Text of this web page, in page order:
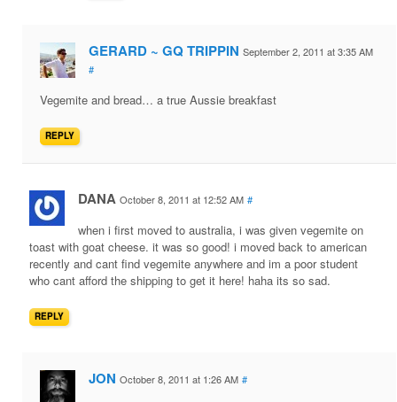
GERARD ~ GQ TRIPPIN September 2, 2011 at 3:35 AM
#
Vegemite and bread… a true Aussie breakfast
REPLY
DANA October 8, 2011 at 12:52 AM #
when i first moved to australia, i was given vegemite on
toast with goat cheese. it was so good! i moved back to american
recently and cant find vegemite anywhere and im a poor student
who cant afford the shipping to get it here! haha its so sad.
REPLY
JON October 8, 2011 at 1:26 AM #